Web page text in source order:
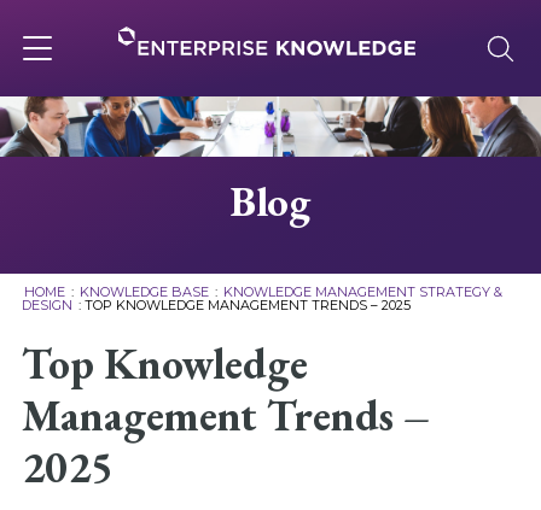
to
content
navigation
About
Knowledge Base
Blog
HOME : KNOWLEDGE BASE : KNOWLEDGE MANAGEMENT STRATEGY &
DESIGN : TOP KNOWLEDGE MANAGEMENT TRENDS – 2025
Top Knowledge
Management Trends –
2025